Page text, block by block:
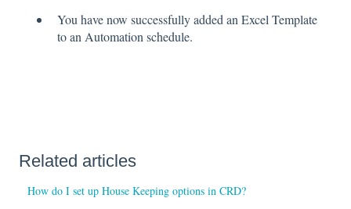
You have now successfully added an Excel Template
to an Automation schedule.
Related articles
How do I set up House Keeping options in CRD?